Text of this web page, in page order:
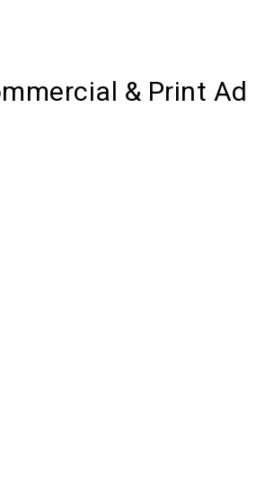
& Print Ad